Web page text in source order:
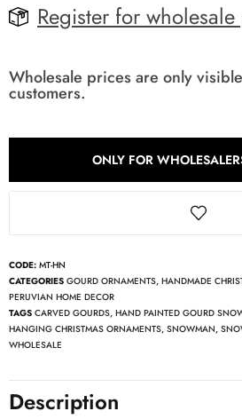
Register for
Wholesale prices are only
customers.
ONLY FOR
CODE: MT-HN
CATEGORIES GOURD ORNAMENTS, HANDMADE
PERUVIAN HOME DECOR
TAGS CARVED GOURDS, HAND PAINTED GOURD
HANGING CHRISTMAS ORNAMENTS, SNOWMAN,
WHOLESALE
Description